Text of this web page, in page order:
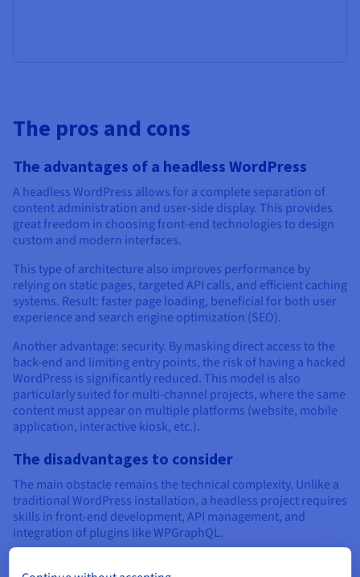
The pros and cons
The advantages of a headless WordPress
A headless WordPress allows for a complete separation of
content administration and user-side display. This provides
great freedom in choosing front-end technologies to design
custom and modern interfaces.
This type of architecture also improves performance by
relying on static pages, targeted API calls, and efficient caching
systems. Result: faster page loading, beneficial for both user
experience and search engine optimization (SEO).
Another advantage: security. By masking direct access to the
back-end and limiting entry points, the risk of having a hacked
WordPress is significantly reduced. This model is also
particularly suited for multi-channel projects, where the same
content must appear on multiple platforms (website, mobile
application, interactive kiosk, etc.).
The disadvantages to consider
The main obstacle remains the technical complexity. Unlike a
traditional WordPress installation, a headless project requires
skills in front-end development, API management, and
integration of plugins like WPGraphQL.